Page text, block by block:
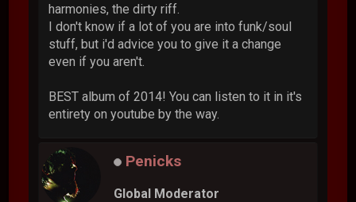
harmonies, the dirty riff.
I don't know if a lot of you are into funk/soul
stuff, but i'd advice you to give it a change
even if you aren't.
BEST album of 2014! You can listen to it in it's
entirety on youtube by the way.
Penicks
Global Moderator